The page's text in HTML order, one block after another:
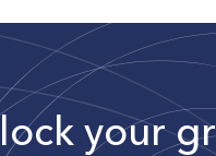
your